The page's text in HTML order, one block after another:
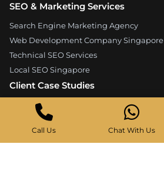
SEO & Marketing Services
Search Engine Marketing Agency
Web Development Company Singapore
Technical SEO Services
Local SEO Singapore
Client Case Studies
Expandore SEO Case Study
Kelture Marketing Case Study
Good Wood Carpentry Case Study
Call Us Chat With Us